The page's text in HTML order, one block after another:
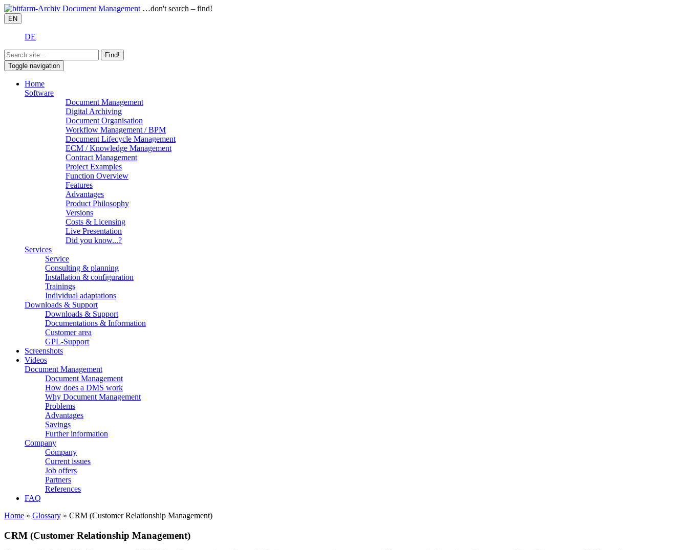
…don't search – find!
EN
DE
Find!
Toggle navigation
Home
Software
Document Management
Digital Archiving
Document Organisation
Workflow Management / BPM
Document Lifecycle Management
ECM / Knowledge Management
Contract Management
Project Examples
Function Overview
Features
Advantages
Product Philosophy
Versions
Costs & Licensing
Live Presentation
Did you know...?
Services
Service
Consulting & planning
Installation & configuration
Trainings
Individual adaptations
Downloads & Support
Downloads & Support
Documentations & Information
Customer area
GPL-Support
Screenshots
Videos
Document Management
Document Management
How does a DMS work
Why Document Management
Problems
Advantages
Savings
Further information
Company
Company
Current issues
Job offers
Partners
References
FAQ
Home » Glossary » CRM (Customer Relationship Management)
CRM (Customer Relationship Management)